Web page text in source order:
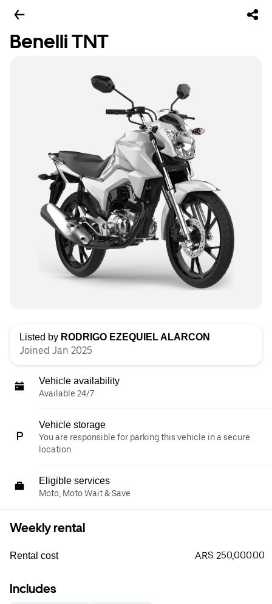
Benelli TNT
Listed by RODRIGO EZEQUIEL ALARCON
Joined Jan 2025
Vehicle availability
Available 24/7
Vehicle storage
You are responsible for parking this vehicle in a secure
location.
Eligible services
Moto, Moto Wait & Save
Weekly rental
Rental cost ARS 250,000.00
Includes